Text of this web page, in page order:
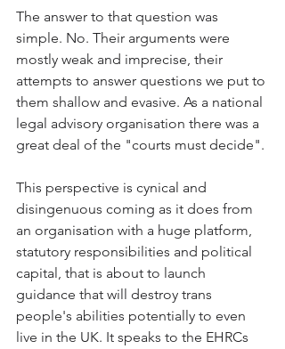
The answer to that question was
simple. No. Their arguments were
mostly weak and imprecise, their
attempts to answer questions we put to
them shallow and evasive. As a national
legal advisory organisation there was a
great deal of the "courts must decide".
This perspective is cynical and
disingenuous coming as it does from
an organisation with a huge platform,
statutory responsibilities and political
capital, that is about to launch
guidance that will destroy trans
people's abilities potentially to even
live in the UK. It speaks to the EHRCs